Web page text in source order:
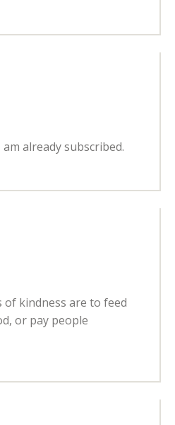
already subscribed.
kindness are to feed
or pay people